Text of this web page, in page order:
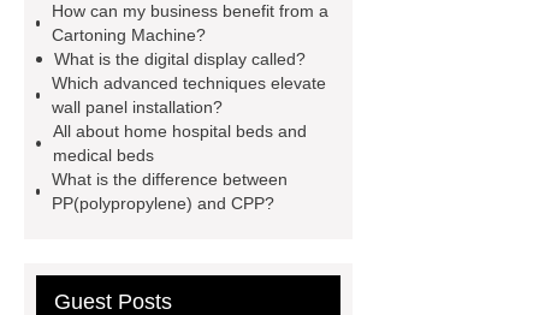
molding machine
injection molding machine
horizontal injection molding
machine
flow wrap machine for
sale
flow wrap machine for
sale
flow wrap machine for
How can my business benefit from a
Cartoning Machine?
What is the digital display called?
Which advanced techniques elevate
wall panel installation?
All about home hospital beds and
medical beds
What is the difference between
PP(polypropylene) and CPP?
Guest Posts